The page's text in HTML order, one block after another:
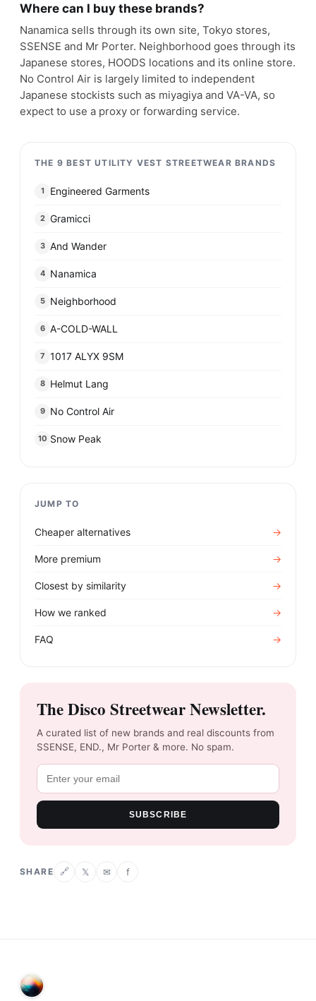
Where can I buy these brands?
Nanamica sells through its own site, Tokyo stores,
SSENSE and Mr Porter. Neighborhood goes through its
Japanese stores, HOODS locations and its online store.
No Control Air is largely limited to independent
Japanese stockists such as miyagiya and VA-VA, so
expect to use a proxy or forwarding service.
THE 9 BEST UTILITY VEST STREETWEAR BRANDS
1 Engineered Garments
2 Gramicci
3 And Wander
4 Nanamica
5 Neighborhood
6 A-COLD-WALL
7 1017 ALYX 9SM
8 Helmut Lang
9 No Control Air
10 Snow Peak
JUMP TO
Cheaper alternatives →
More premium →
Closest by similarity →
How we ranked →
FAQ →
The Disco Streetwear Newsletter.
A curated list of new brands and real discounts from
SSENSE, END., Mr Porter & more. No spam.
SUBSCRIBE
SHARE 🔗 𝕏 ✉ f